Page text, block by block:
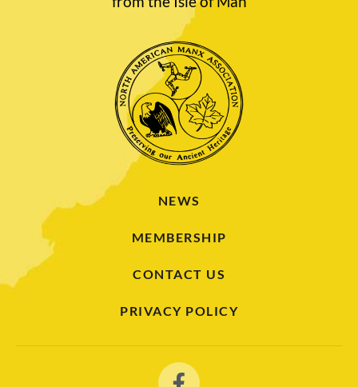
NEWS
MEMBERSHIP
CONTACT US
PRIVACY POLICY